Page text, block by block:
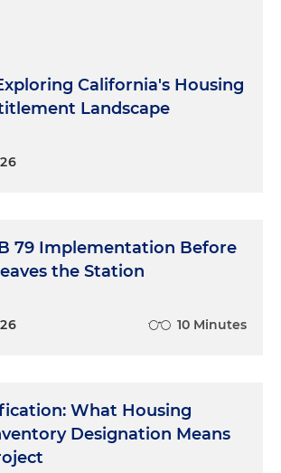
California's Housing
Landscape
79 Implementation Before
the Station
10 Minutes
What Housing
Designation Means